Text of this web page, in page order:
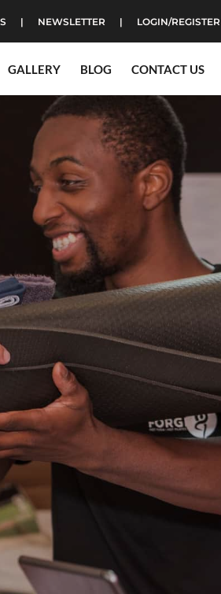
NEWSLETTER LOGIN/REGISTER
GALLERY BLOG CONTACT US